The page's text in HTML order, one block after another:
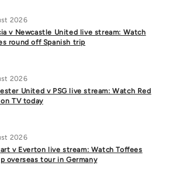
2026
v Newcastle United live stream: Watch
round off Spanish trip
2026
United v PSG live stream: Watch Red
TV today
2026
v Everton live stream: Watch Toffees
overseas tour in Germany